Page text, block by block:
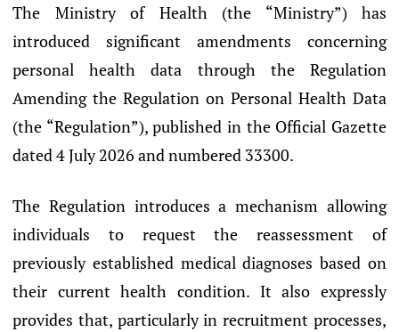
The Ministry of Health (the “Ministry”) has
introduced significant amendments concerning
personal health data through the Regulation
Amending the Regulation on Personal Health Data
(the “Regulation”), published in the Official Gazette
dated 4 July 2026 and numbered 33300.
The Regulation introduces a mechanism allowing
individuals to request the reassessment of
previously established medical diagnoses based on
their current health condition. It also expressly
provides that, particularly in recruitment processes,